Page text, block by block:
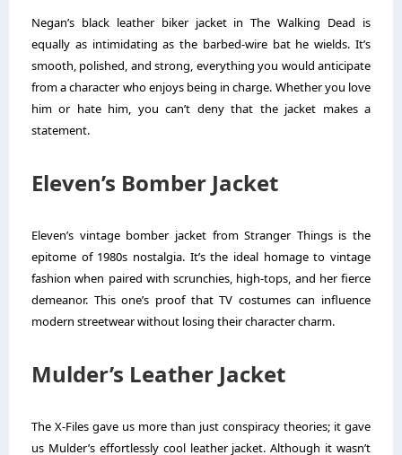
Negan’s black leather biker jacket in The Walking Dead is
equally as intimidating as the barbed-wire bat he wields. It’s
smooth, polished, and strong, everything you would anticipate
from a character who enjoys being in charge. Whether you love
him or hate him, you can’t deny that the jacket makes a
statement.
Eleven’s Bomber Jacket
Eleven’s vintage bomber jacket from Stranger Things is the
epitome of 1980s nostalgia. It’s the ideal homage to vintage
fashion when paired with scrunchies, high-tops, and her fierce
demeanor. This one’s proof that TV costumes can influence
modern streetwear without losing their character charm.
Mulder’s Leather Jacket
The X-Files gave us more than just conspiracy theories; it gave
us Mulder’s effortlessly cool leather jacket. Although it wasn’t